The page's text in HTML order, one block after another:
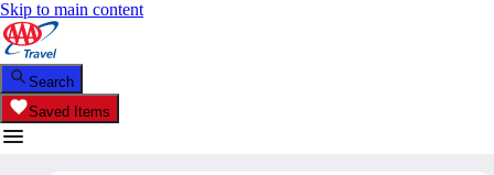
Skip to main content
Search
Saved Items